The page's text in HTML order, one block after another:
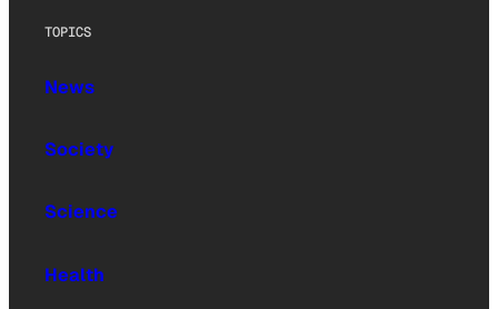
TOPICS
News
Society
Science
Health